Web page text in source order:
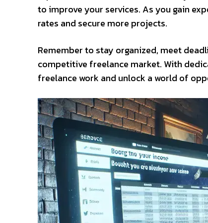
to improve your services. As you gain
rates and secure more projects.
Remember to stay organized, meet
competitive freelance market. With
freelance work and unlock a world of